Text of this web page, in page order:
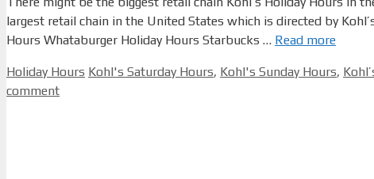
largest retail chain in the United States which is directed by
Hours Whataburger Holiday Hours Starbucks … Read more
Categories
Holiday Hours Tags
Kohl's Saturday Hours, Kohl's Sunday Hours,
comment